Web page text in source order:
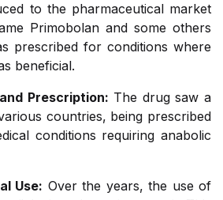
to the pharmaceutical market
Primobolan and some others
prescribed for conditions where
beneficial.
Prescription: The drug saw a
countries, being prescribed
conditions requiring anabolic
Use: Over the years, the use of